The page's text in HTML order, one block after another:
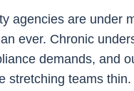
agencies are under
ever. Chronic
demands, and
stretching teams